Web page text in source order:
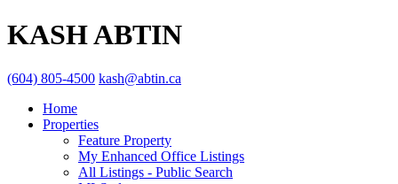
KASH ABTIN
(604) 805-4500 kash@abtin.ca
Home
Properties
Feature Property
My Enhanced Office Listings
All Listings - Public Search